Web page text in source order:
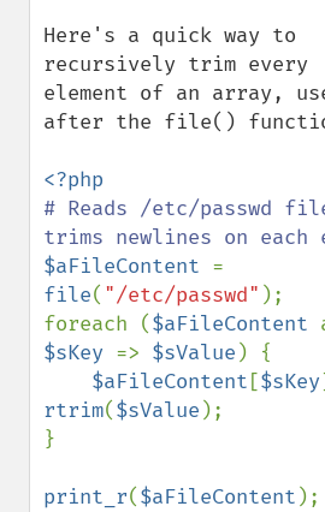
Here's a quick way to
recursively trim every
element of an array,
after the file()
# Reads /etc/passwd
$aFileContent
file( "/etc/passwd" );
foreach ($aFileContent
$sKey => $sValue ) {
$aFileContent [$sKey
rtrim($sValue );
}
print_r($aFileContent